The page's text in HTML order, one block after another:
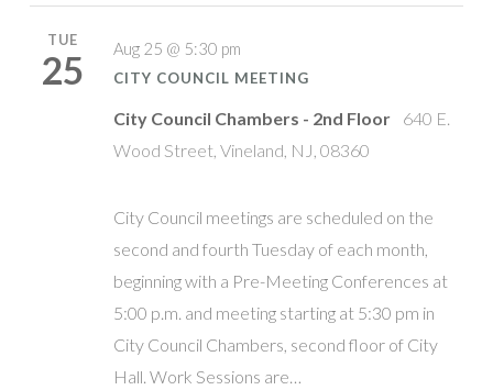
TUE
25
Aug 25 @ 5:30 pm
CITY COUNCIL MEETING
City Council Chambers - 2nd Floor
640 E.
Wood Street, Vineland, NJ, 08360
City Council meetings are scheduled on the
second and fourth Tuesday of each month,
beginning with a Pre-Meeting Conferences at
5:00 p.m. and meeting starting at 5:30 pm in
City Council Chambers, second floor of City
Hall. Work Sessions are…